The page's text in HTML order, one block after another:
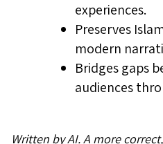
experiences.
Preserves
modern
Bridges gaps
audiences
Written by AI. A more